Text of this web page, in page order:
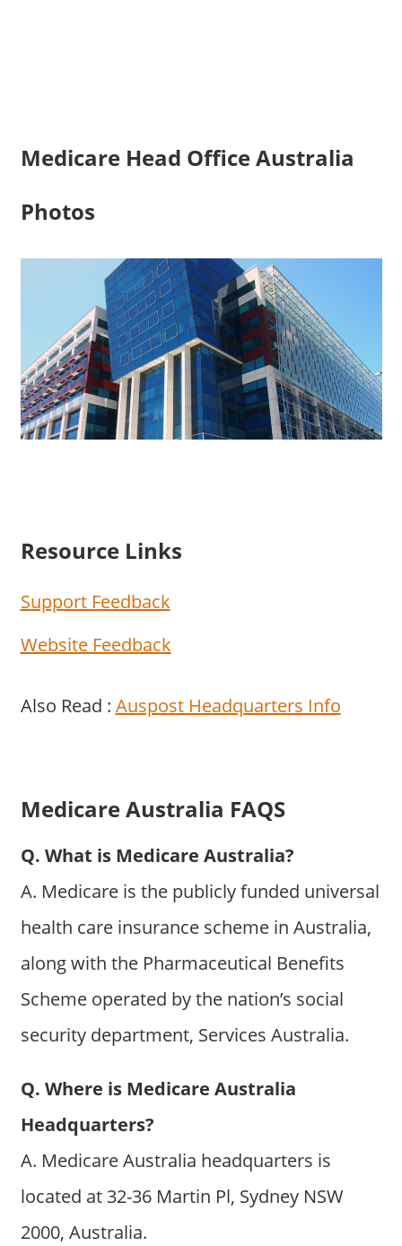
Medicare Head Office Australia
Photos
Resource Links
Support Feedback
Website Feedback
Also Read : Auspost Headquarters Info
Medicare Australia FAQS
Q. What is Medicare Australia?
A. Medicare is the publicly funded universal
health care insurance scheme in Australia,
along with the Pharmaceutical Benefits
Scheme operated by the nation’s social
security department, Services Australia.
Q. Where is Medicare Australia
Headquarters?
A. Medicare Australia headquarters is
located at 32-36 Martin Pl, Sydney NSW
2000, Australia.